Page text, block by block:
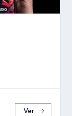
Ver